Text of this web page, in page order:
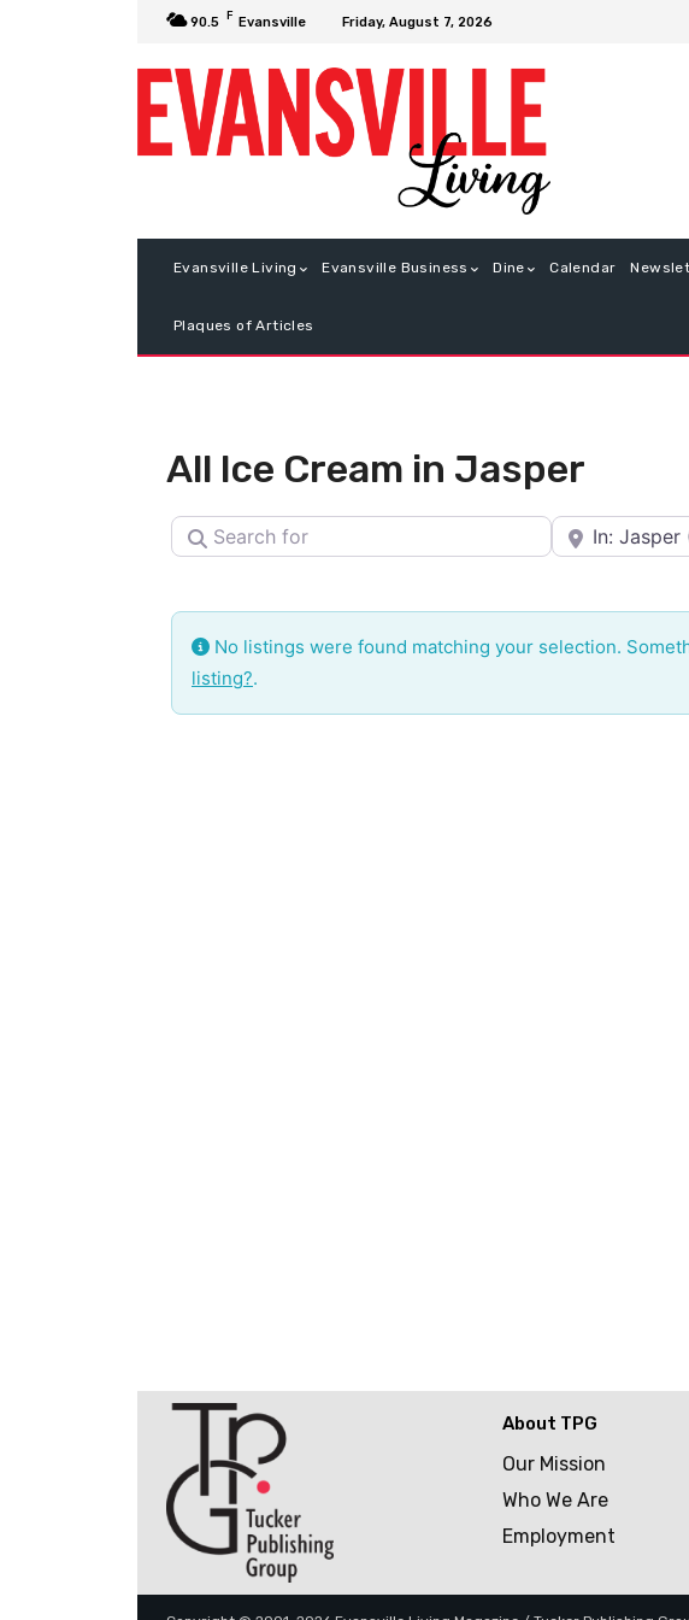
90.5 F Evansville Friday, August 7, 2026
Evansville Living Evansville Business Dine Calendar
Plaques of Articles
All Ice Cream in Jasper
Search for Near
No listings were found matching your selection.
listing?.
About TPG
Our Mission
Who We Are
Employment